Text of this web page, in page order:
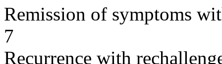
Remission of symptoms
7
Recurrence with